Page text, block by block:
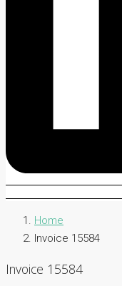
Home
Invoice 15584
Invoice 15584